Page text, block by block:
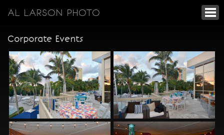
AL LARSON PHOTO
Corporate Events